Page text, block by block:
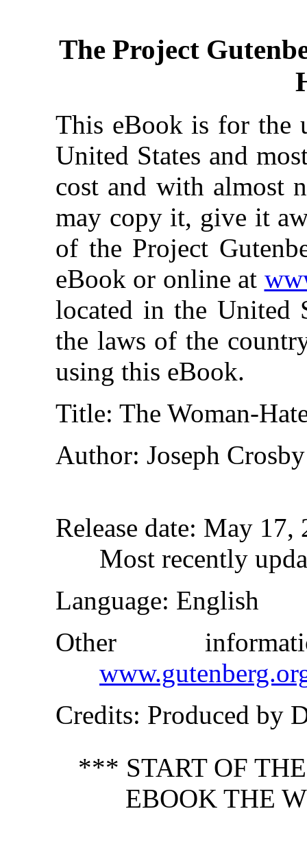
The Project
This eBook is for the
United States and
cost and with almost
may copy it, give it
of the Project
eBook or online at
located in the United
the laws of the
using this eBook.
Title: The Woman-
Author: Joseph
Release date: May 17,
Most recently
Language: English
Other
Credits: Produced by
*** START OF
EBOOK THE